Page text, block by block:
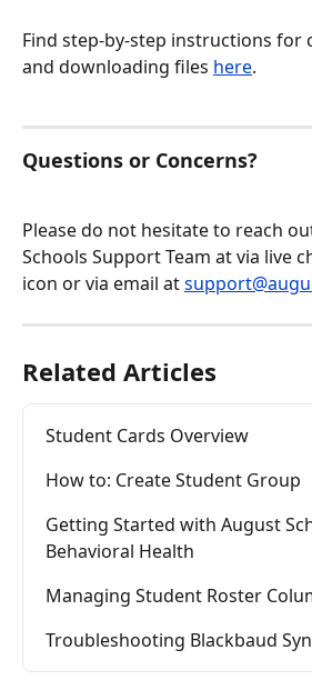
Find step-by-step instructions for
and downloading files here.
Questions or Concerns?
Please do not hesitate to reach
Schools Support Team at via live
icon or via email at
Related Articles
Student Cards Overview
How to: Create Student Group
Getting Started with August
Behavioral Health
Managing Student Roster
Troubleshooting Blackbaud